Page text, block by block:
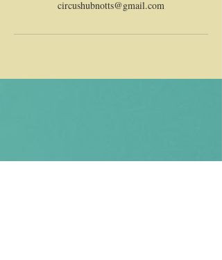
circushubnotts@gmail.com